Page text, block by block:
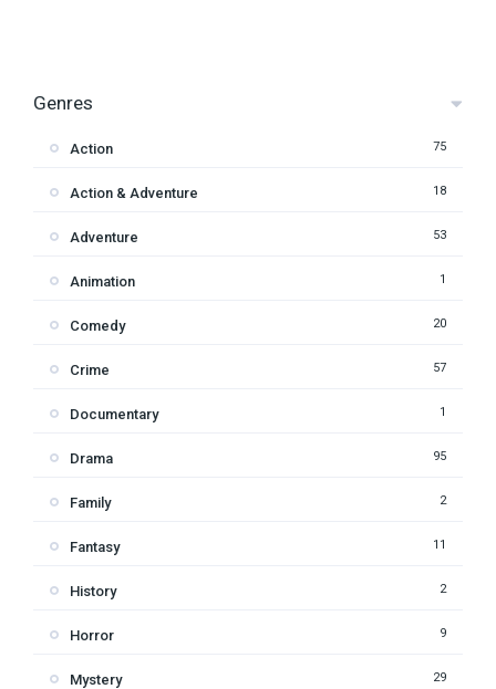
Genres
Action 75
Action & Adventure 18
Adventure 53
Animation 1
Comedy 20
Crime 57
Documentary 1
Drama 95
Family 2
Fantasy 11
History 2
Horror 9
Mystery 29